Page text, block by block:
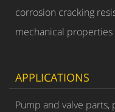
corrosion cracking
mechanical properties
APPLICATIONS
Pump and valve parts,